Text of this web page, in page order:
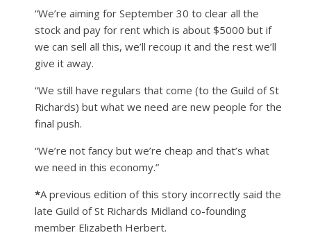
“We’re aiming for September 30 to clear all the
stock and pay for rent which is about $5000 but if
we can sell all this, we’ll recoup it and the rest we’ll
give it away.
“We still have regulars that come (to the Guild of St
Richards) but what we need are new people for the
final push.
“We’re not fancy but we’re cheap and that’s what
we need in this economy.”
*A previous edition of this story incorrectly said the
late Guild of St Richards Midland co-founding
member Elizabeth Herbert.